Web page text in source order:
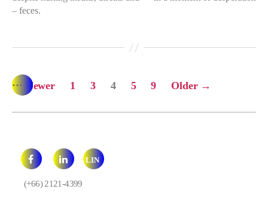
– feces.
Posts
pagination
← Newer 1
… 3 4 5
… 9 Older →
LIN
E
(+66) 2121-4399